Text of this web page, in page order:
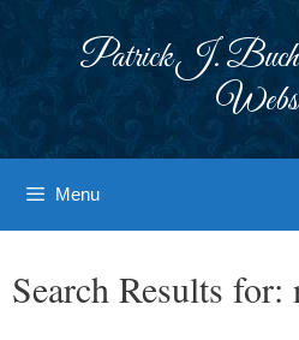
Patrick J.
Menu
Search Results for: